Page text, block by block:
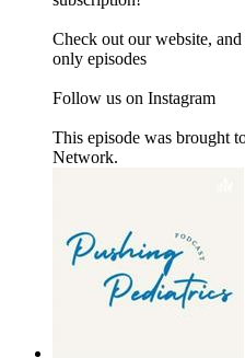
Check out our website,
only episodes
Follow us on Instagram
This episode was brought
Network.